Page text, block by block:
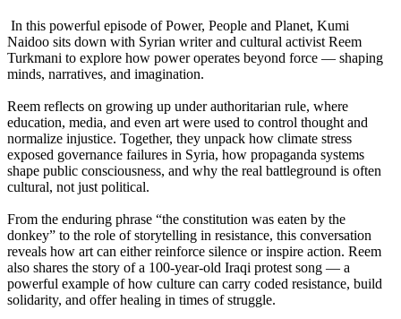
In this powerful episode of Power, People and Planet, Kumi
Naidoo sits down with Syrian writer and cultural activist Reem
Turkmani to explore how power operates beyond force — shaping
minds, narratives, and imagination.
Reem reflects on growing up under authoritarian rule, where
education, media, and even art were used to control thought and
normalize injustice. Together, they unpack how climate stress
exposed governance failures in Syria, how propaganda systems
shape public consciousness, and why the real battleground is often
cultural, not just political.
From the enduring phrase “the constitution was eaten by the
donkey” to the role of storytelling in resistance, this conversation
reveals how art can either reinforce silence or inspire action. Reem
also shares the story of a 100-year-old Iraqi protest song — a
powerful example of how culture can carry coded resistance, build
solidarity, and offer healing in times of struggle.